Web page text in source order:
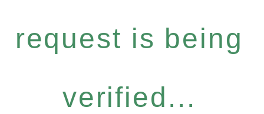
request is being
verified...